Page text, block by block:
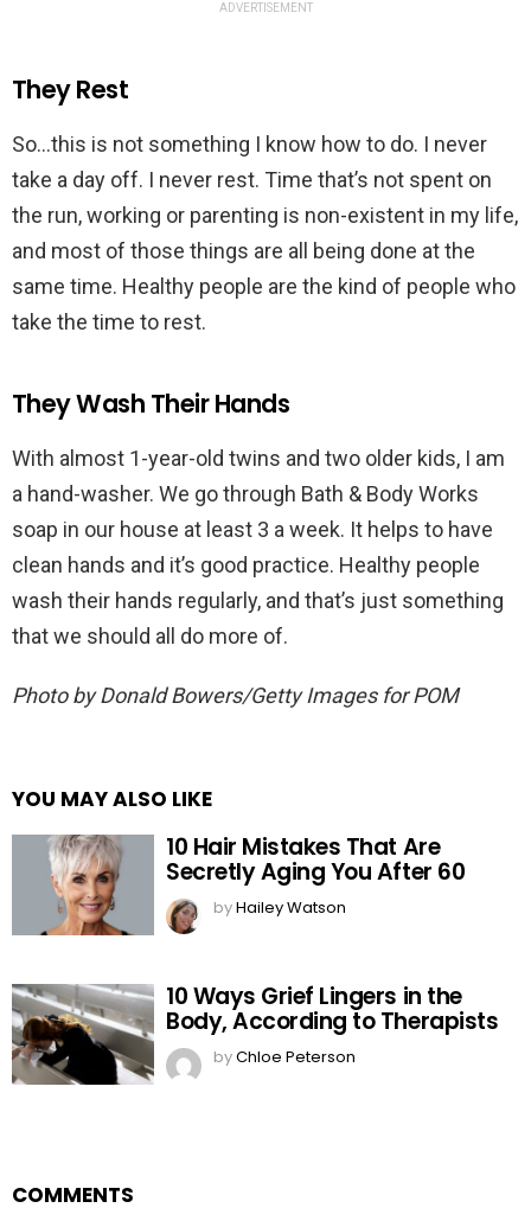
ADVERTISEMENT
They Rest
So…this is not something I know how to do. I never
take a day off. I never rest. Time that’s not spent on
the run, working or parenting is non-existent in my life,
and most of those things are all being done at the
same time. Healthy people are the kind of people who
take the time to rest.
They Wash Their Hands
With almost 1-year-old twins and two older kids, I am
a hand-washer. We go through Bath & Body Works
soap in our house at least 3 a week. It helps to have
clean hands and it’s good practice. Healthy people
wash their hands regularly, and that’s just something
that we should all do more of.
Photo by Donald Bowers/Getty Images for POM
YOU MAY ALSO LIKE
10 Hair Mistakes That Are
Secretly Aging You After 60
byHailey Watson
10 Ways Grief Lingers in the
Body, According to Therapists
byChloe Peterson
COMMENTS